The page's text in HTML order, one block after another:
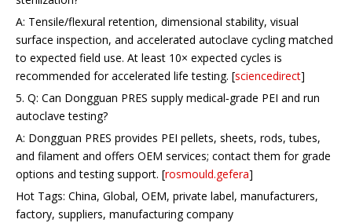
A: Tensile/flexural retention, dimensional stability, visual
surface inspection, and accelerated autoclave cycling matched
to expected field use. At least 10× expected cycles is
recommended for accelerated life testing. [sciencedirect]
5. Q: Can Dongguan PRES supply medical‑grade PEI and run
autoclave testing?
A: Dongguan PRES provides PEI pellets, sheets, rods, tubes,
and filament and offers OEM services; contact them for grade
options and testing support. [rosmould.gefera]
Hot Tags: China, Global, OEM, private label, manufacturers,
factory, suppliers, manufacturing company